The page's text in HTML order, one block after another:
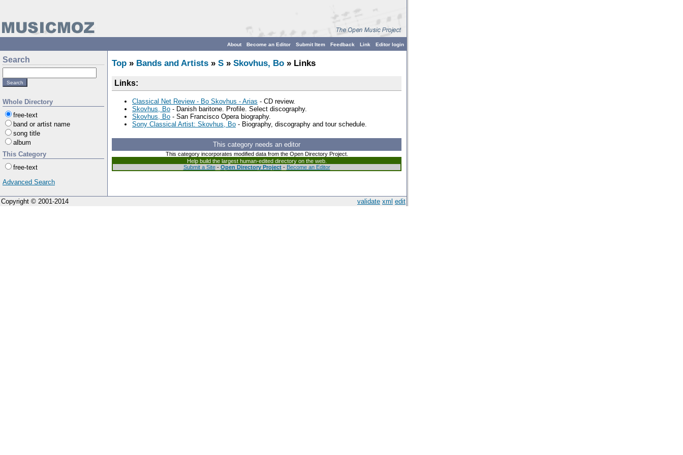
Editor login
Link
Feedback
Submit Item
Become an Editor
About
Search
Whole Directory
free-text
band or artist name
song title
album
This Category
free-text
Advanced Search
Top » Bands and Artists » S » Skovhus, Bo » Links
Links:
Classical Net Review - Bo Skovhus - Arias - CD review.
Skovhus, Bo - Danish baritone. Profile. Select discography.
Skovhus, Bo - San Francisco Opera biography.
Sony Classical Artist: Skovhus, Bo - Biography, discography and tour schedule.
This category needs an editor
This category incorporates modified data from the Open Directory Project.
Help build the largest human-edited directory on the web.
Submit a Site- Open Directory Project- Become an Editor
validate xml edit
Copyright © 2001-2014